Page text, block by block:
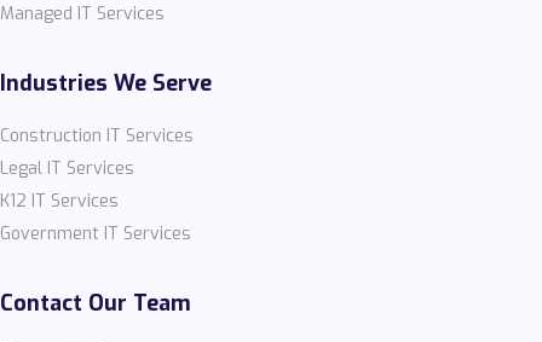
Managed IT Services
Industries We Serve
Construction IT Services
Legal IT Services
K12 IT Services
Government IT Services
Contact Our Team